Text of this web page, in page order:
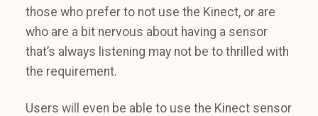
those who prefer to not use the Kinect, or are
who are a bit nervous about having a sensor
that’s always listening may not be to thrilled with
the requirement.
Users will even be able to use the Kinect sensor